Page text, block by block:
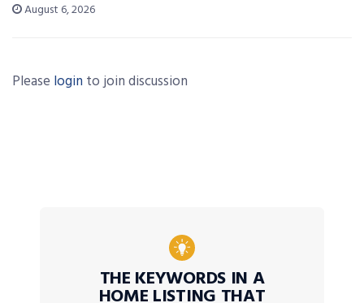
August 6, 2026
Please login to join discussion
THE KEYWORDS IN A
HOME LISTING THAT